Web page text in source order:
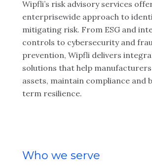
Wipfli’s risk advisory services
enterprisewide approach to
mitigating risk. From ESG and
controls to cybersecurity and
prevention, Wipfli delivers
solutions that help
assets, maintain compliance and
term resilience.
Who we serve